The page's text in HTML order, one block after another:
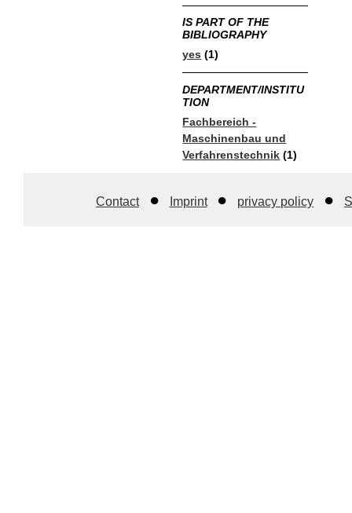
IS PART OF THE
BIBLIOGRAPHY
yes (1)
DEPARTMENT/INSTITU
TION
Fachbereich -
Maschinenbau und
Verfahrenstechnik (1)
Contact Imprint privacy policy